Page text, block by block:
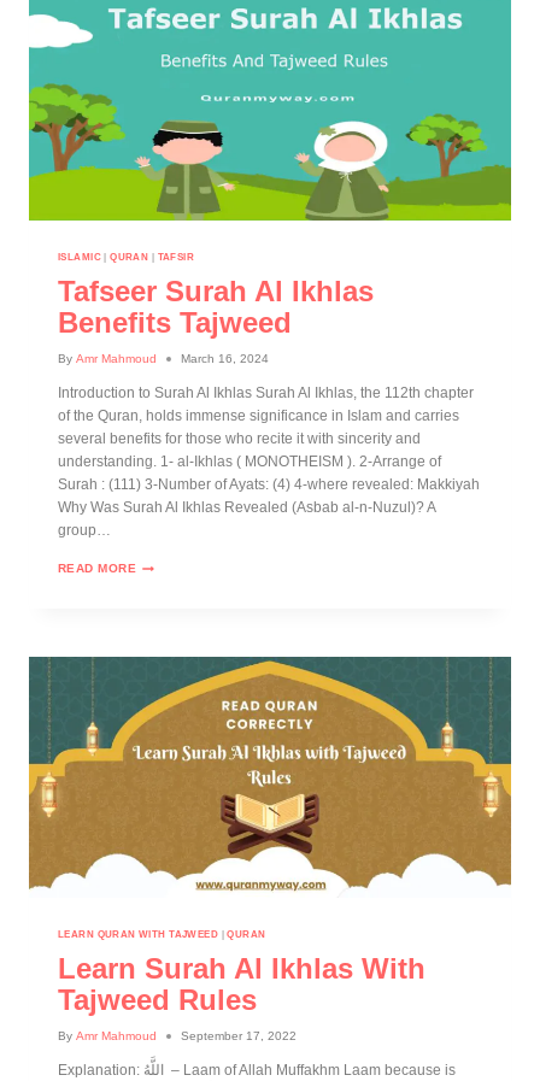
ISLAMIC|QURAN | TAFSIR
Tafseer Surah Al Ikhlas
Benefits Tajweed
By Amr Mahmoud March 16, 2024
Introduction to Surah Al Ikhlas Surah Al Ikhlas, the 112th chapter
of the Quran, holds immense significance in Islam and carries
several benefits for those who recite it with sincerity and
understanding. 1- al-Ikhlas ( MONOTHEISM ). 2-Arrange of
Surah : (111) 3-Number of Ayats: (4) 4-where revealed: Makkiyah
Why Was Surah Al Ikhlas Revealed (Asbab al-n-Nuzul)? A
group…
READ MORE
LEARN QURAN WITH TAJWEED |QURAN
Learn Surah Al Ikhlas With
Tajweed Rules
By Amr Mahmoud September 17, 2022
Explanation: اللَّهُ – Laam of Allah Muffakhm Laam because is